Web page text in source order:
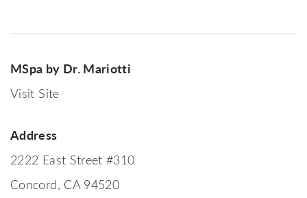
MSpa by Dr. Mariotti
Visit Site
Address
2222 East Street #310
Concord, CA 94520